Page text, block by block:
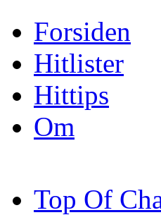
Forsiden
Hitlister
Hittips
Om
Top Of